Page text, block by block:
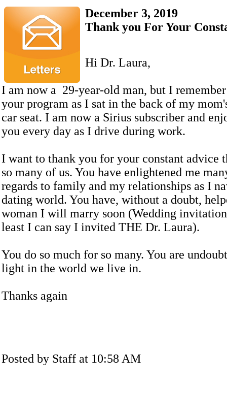
December 3, 2019
Thank you For Your
Hi Dr. Laura,
I am now a 29-year-old man, but I
your program as I sat in the back of my
car seat. I am now a Sirius subscriber and
you every day as I drive during work.
I want to thank you for your constant advice
so many of us. You have enlightened me
regards to family and my relationships as I
dating world. You have, without a doubt,
woman I will marry soon (Wedding
least I can say I invited THE Dr. Laura).
You do so much for so many. You are
light in the world we live in.
Thanks again
Posted by Staff at 10:58 AM